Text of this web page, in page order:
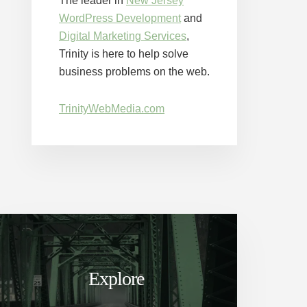
WordPress Development and
Digital Marketing Services,
Trinity is here to help solve
business problems on the web.
TrinityWebMedia.com
Explore